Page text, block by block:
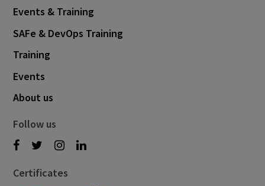
Events & Training
SAFe & DevOps Training
Training
Events
About us
Follow us
Certificates